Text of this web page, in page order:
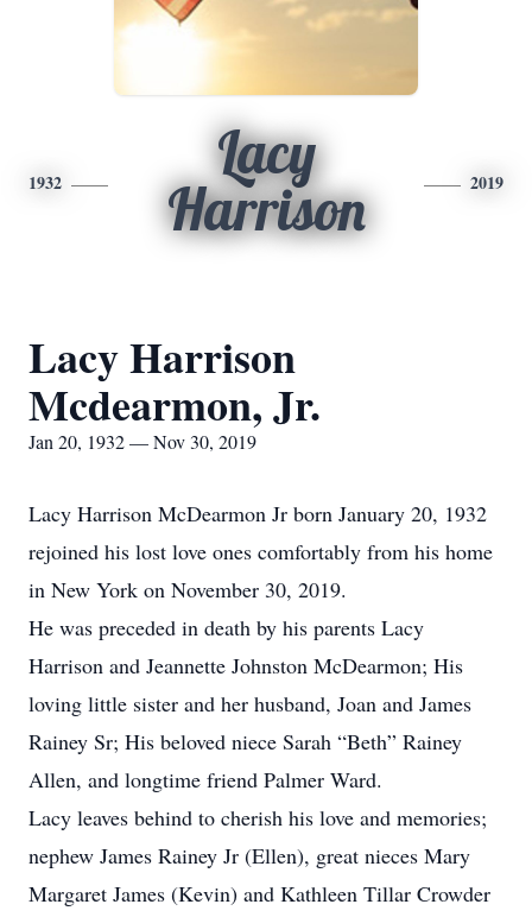
1932
Lacy
Harrison
2019
Lacy Harrison
Mcdearmon, Jr.
Jan 20, 1932 — Nov 30, 2019
Lacy Harrison McDearmon Jr born January 20, 1932
rejoined his lost love ones comfortably from his home
in New York on November 30, 2019.
He was preceded in death by his parents Lacy
Harrison and Jeannette Johnston McDearmon; His
loving little sister and her husband, Joan and James
Rainey Sr; His beloved niece Sarah “Beth” Rainey
Allen, and longtime friend Palmer Ward.
Lacy leaves behind to cherish his love and memories;
nephew James Rainey Jr (Ellen), great nieces Mary
Margaret James (Kevin) and Kathleen Tillar Crowder